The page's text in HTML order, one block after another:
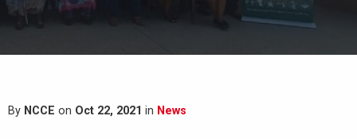
By NCCE on Oct 22, 2021 in News